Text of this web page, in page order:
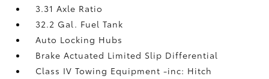
3.31 Axle Ratio
32.2 Gal. Fuel Tank
Auto Locking Hubs
Brake Actuated Limited Slip Differential
Class IV Towing Equipment -inc: Hitch